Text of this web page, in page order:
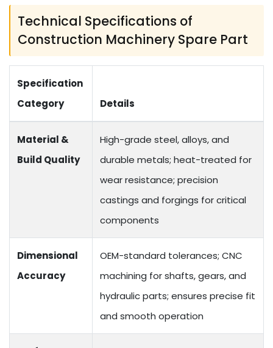
Technical Specifications of
Construction Machinery Spare Part
Specification
Category
Details
Material &
Build Quality
High-grade steel, alloys, and
durable metals; heat-treated for
wear resistance; precision
castings and forgings for critical
components
Dimensional
Accuracy
OEM-standard tolerances; CNC
machining for shafts, gears, and
hydraulic parts; ensures precise fit
and smooth operation